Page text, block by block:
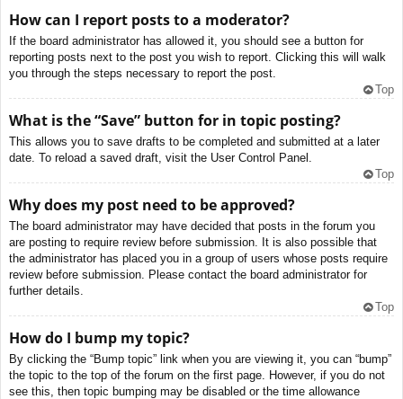
How can I report posts to a moderator?
If the board administrator has allowed it, you should see a button for
reporting posts next to the post you wish to report. Clicking this will walk
you through the steps necessary to report the post.
Top
What is the “Save” button for in topic posting?
This allows you to save drafts to be completed and submitted at a later
date. To reload a saved draft, visit the User Control Panel.
Top
Why does my post need to be approved?
The board administrator may have decided that posts in the forum you
are posting to require review before submission. It is also possible that
the administrator has placed you in a group of users whose posts require
review before submission. Please contact the board administrator for
further details.
Top
How do I bump my topic?
By clicking the “Bump topic” link when you are viewing it, you can “bump”
the topic to the top of the forum on the first page. However, if you do not
see this, then topic bumping may be disabled or the time allowance